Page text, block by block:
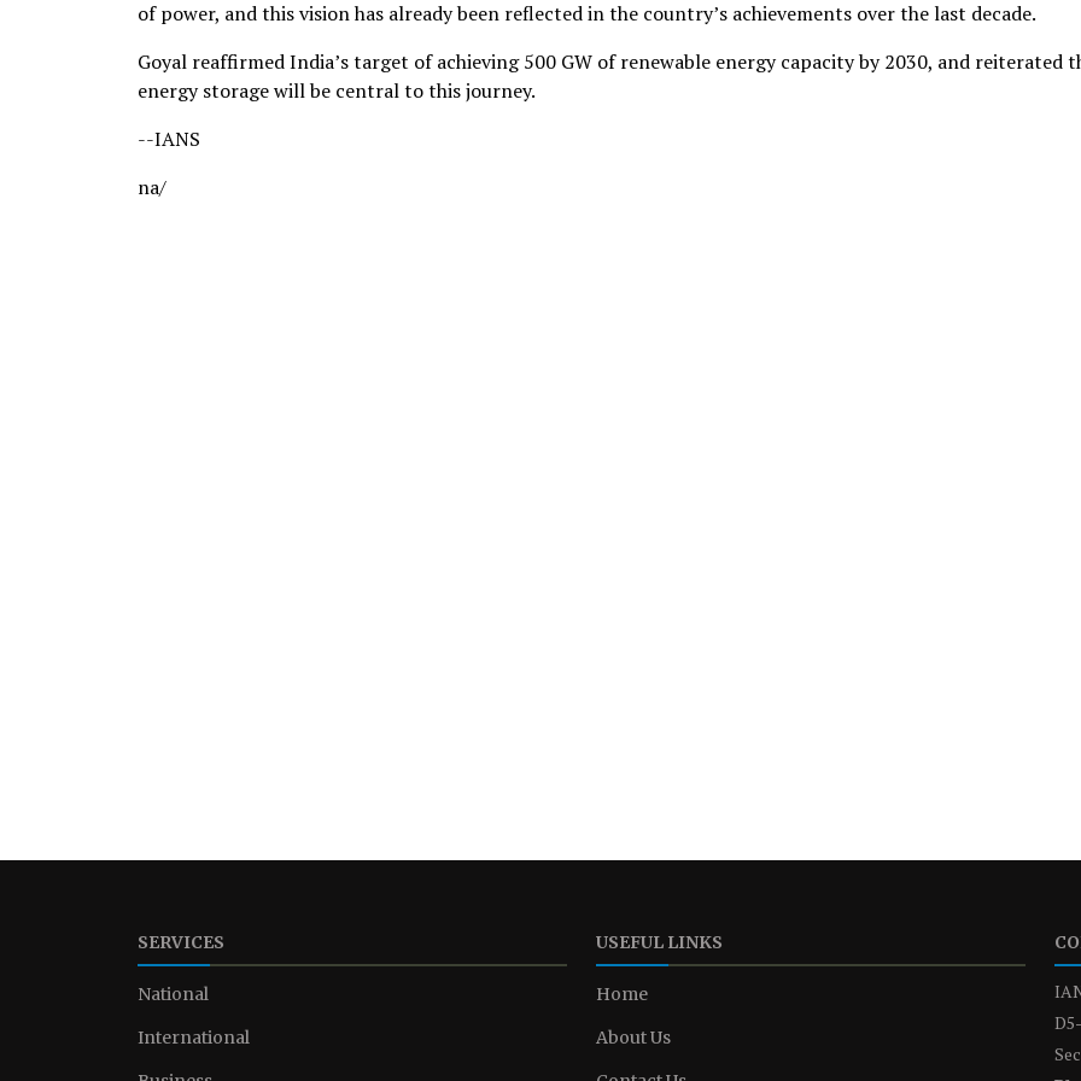
of power, and this vision has already been reflected in the country’s achievements over the last decade.
Goyal reaffirmed India’s target of achieving 500 GW of renewable energy capacity by 2030, and reiterated
energy storage will be central to this journey.
--IANS
na/
SERVICES
National
International
USEFUL LINKS
Home
About Us